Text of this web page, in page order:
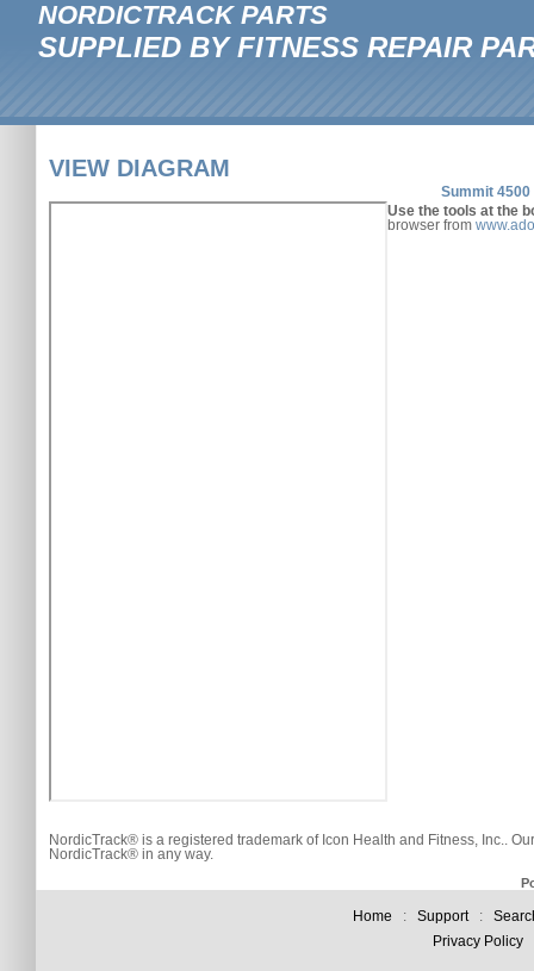
NORDICTRACK PARTS
SUPPLIED BY FITNESS REPAIR
VIEW DIAGRAM
Summit 4500
Use the tools at the
browser from
NordicTrack® is a registered trademark of Icon Health and Fitness, Inc..
NordicTrack® in any way.
Home : Support:
Privacy Policy